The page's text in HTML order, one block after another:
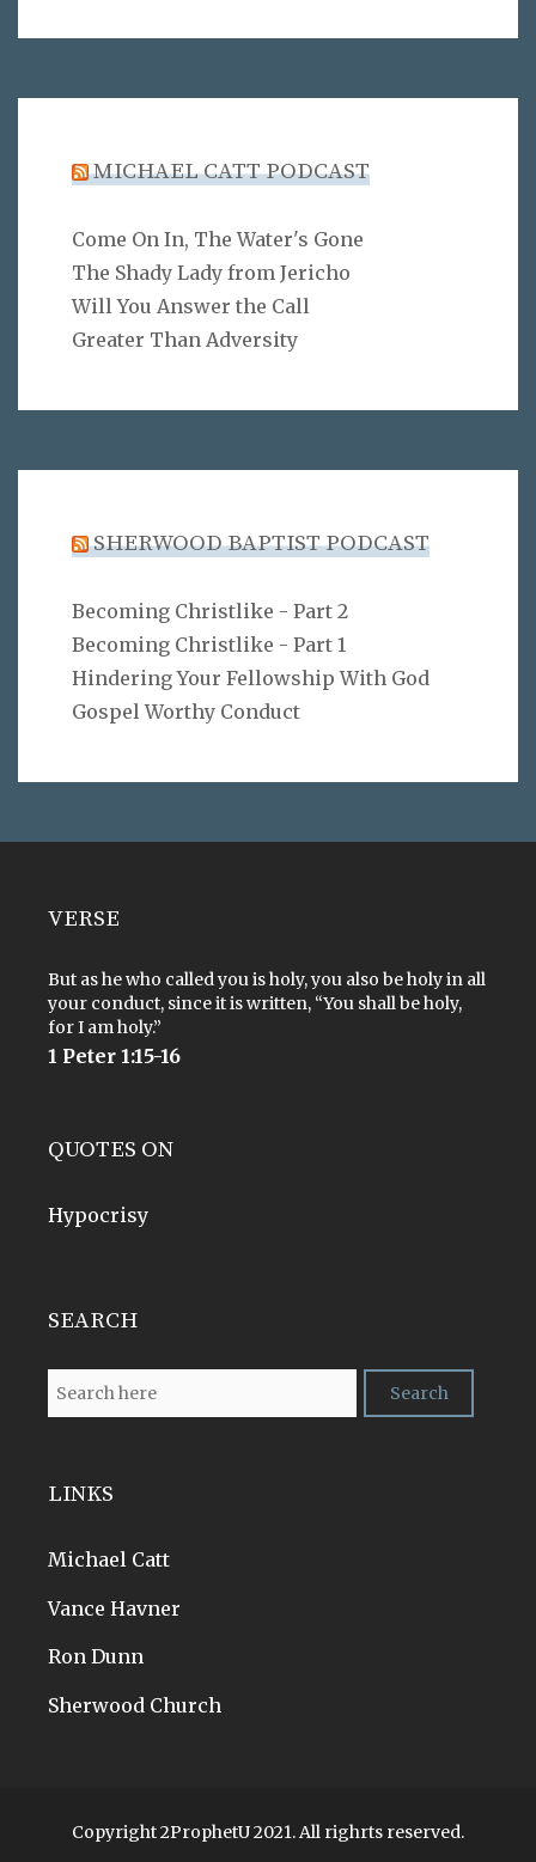
MICHAEL CATT PODCAST
Come On In, The Water's Gone
The Shady Lady from Jericho
Will You Answer the Call
Greater Than Adversity
SHERWOOD BAPTIST PODCAST
Becoming Christlike - Part 2
Becoming Christlike - Part 1
Hindering Your Fellowship With God
Gospel Worthy Conduct
VERSE
But as he who called you is holy, you also be holy in all
your conduct, since it is written, “You shall be holy,
for I am holy.”
1 Peter 1:15-16
QUOTES ON
Hypocrisy
SEARCH
LINKS
Michael Catt
Vance Havner
Ron Dunn
Sherwood Church
Copyright 2ProphetU 2021. All righrts reserved.